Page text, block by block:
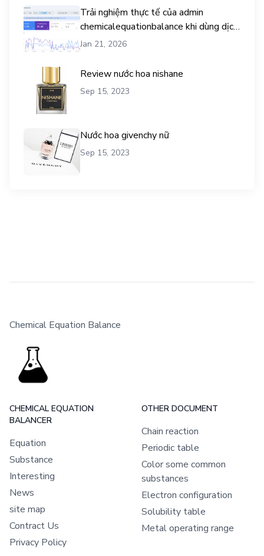
Trải nghiệm thực tế của admin
chemicalequationbalance khi dùng dịch
vụ mua traffic user
Jan 21, 2026
Review nước hoa nishane
Sep 15, 2023
Nước hoa givenchy nữ
Sep 15, 2023
Chemical Equation Balance
CHEMICAL EQUATION
BALANCER
Equation
Substance
Interesting
News
site map
Contract Us
Privacy Policy
OTHER DOCUMENT
Chain reaction
Periodic table
Color some common
substances
Electron configuration
Solubility table
Metal operating range